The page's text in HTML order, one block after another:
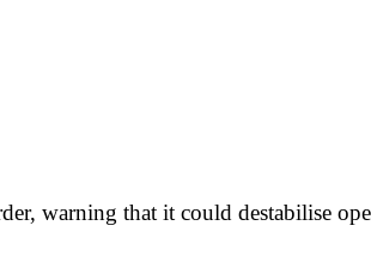
warning that it could destabilise